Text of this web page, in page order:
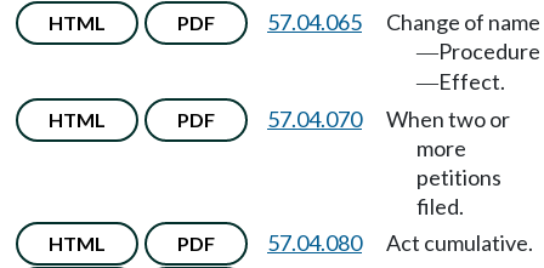
HTML PDF 57.04.065 Change of name
—Procedure
—Effect.
HTML PDF 57.04.070
When two or
more
petitions
filed.
HTML PDF 57.04.080 Act cumulative.